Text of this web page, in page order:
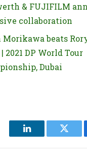
& FUJIFILM
collaboration
Morikawa beats
2021 DP World Tour
Dubai
LinkedIn